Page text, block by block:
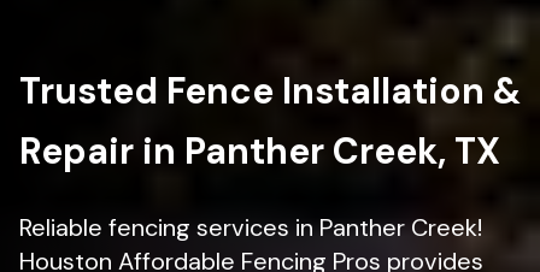
Trusted Fence Installation &
Repair in Panther Creek, TX
Reliable fencing services in Panther Creek!
Houston Affordable Fencing Pros provides